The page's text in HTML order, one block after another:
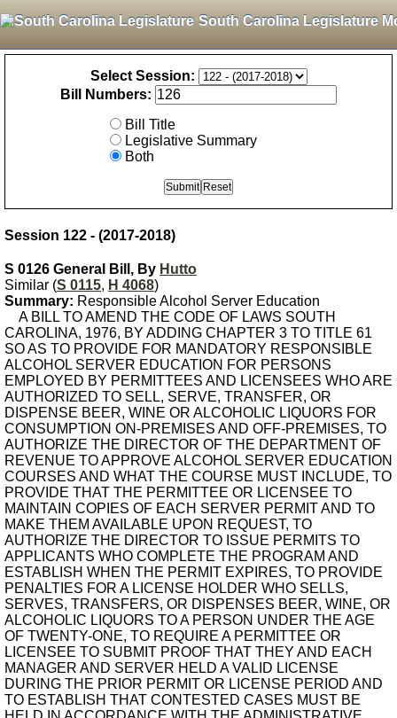
South Carolina Legislature
Select Session:
Bill Numbers:
Bill Title
Legislative Summary
Both
Session 122 - (2017-2018)
S 0126 General Bill, By Hutto
Similar (S 0115, H 4068)
Summary: Responsible Alcohol Server Education
A BILL TO AMEND THE CODE OF LAWS SOUTH
CAROLINA, 1976, BY ADDING CHAPTER 3 TO TITLE 61
SO AS TO PROVIDE FOR MANDATORY RESPONSIBLE
ALCOHOL SERVER EDUCATION FOR PERSONS
EMPLOYED BY PERMITTEES AND LICENSEES WHO ARE
AUTHORIZED TO SELL, SERVE, TRANSFER, OR
DISPENSE BEER, WINE OR ALCOHOLIC LIQUORS FOR
CONSUMPTION ON-PREMISES AND OFF-PREMISES, TO
AUTHORIZE THE DIRECTOR OF THE DEPARTMENT OF
REVENUE TO APPROVE ALCOHOL SERVER EDUCATION
COURSES AND WHAT THE COURSE MUST INCLUDE, TO
PROVIDE THAT THE PERMITTEE OR LICENSEE TO
MAINTAIN COPIES OF EACH SERVER PERMIT AND TO
MAKE THEM AVAILABLE UPON REQUEST, TO
AUTHORIZE THE DIRECTOR TO ISSUE PERMITS TO
APPLICANTS WHO COMPLETE THE PROGRAM AND
ESTABLISH WHEN THE PERMIT EXPIRES, TO PROVIDE
PENALTIES FOR A LICENSE HOLDER WHO SELLS,
SERVES, TRANSFERS, OR DISPENSES BEER, WINE, OR
ALCOHOLIC LIQUORS TO A PERSON UNDER THE AGE
OF TWENTY-ONE, TO REQUIRE A PERMITTEE OR
LICENSEE TO SUBMIT PROOF THAT THEY AND EACH
MANAGER AND SERVER HELD A VALID LICENSE
DURING THE PRIOR PERMIT OR LICENSE PERIOD AND
TO ESTABLISH THAT CONTESTED CASES MUST BE